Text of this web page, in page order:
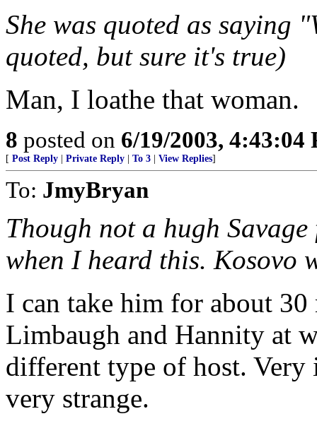
She was quoted as saying
quoted, but sure it's true)
Man, I loathe that woman.
8 posted on 6/19/2003, 4:43:04
[ Post Reply Private Reply To 3 View Replies]
To: JmyBryan
Though not a hugh
when I heard this. Kosovo
I can take him for about
Limbaugh and Hannity at
different type of host.
very strange.